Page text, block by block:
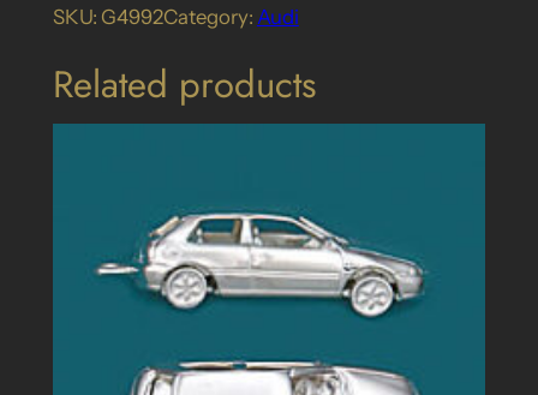
SKU: G4992Category: Audi
Related products